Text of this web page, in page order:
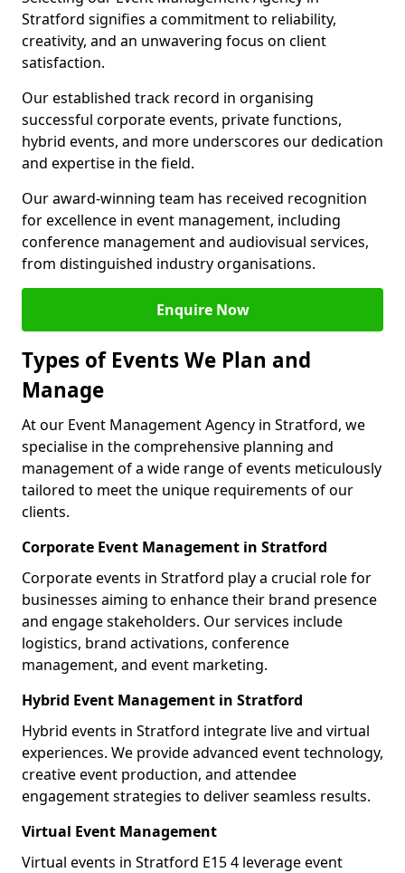
Stratford signifies a commitment to reliability,
creativity, and an unwavering focus on client
satisfaction.
Our established track record in organising
successful corporate events, private functions,
hybrid events, and more underscores our dedication
and expertise in the field.
Our award-winning team has received recognition
for excellence in event management, including
conference management and audiovisual services,
from distinguished industry organisations.
Enquire Now
Types of Events We Plan and
Manage
At our Event Management Agency in Stratford, we
specialise in the comprehensive planning and
management of a wide range of events meticulously
tailored to meet the unique requirements of our
clients.
Corporate Event Management in Stratford
Corporate events in Stratford play a crucial role for
businesses aiming to enhance their brand presence
and engage stakeholders. Our services include
logistics, brand activations, conference
management, and event marketing.
Hybrid Event Management in Stratford
Hybrid events in Stratford integrate live and virtual
experiences. We provide advanced event technology,
creative event production, and attendee
engagement strategies to deliver seamless results.
Virtual Event Management
Virtual events in Stratford E15 4 leverage event